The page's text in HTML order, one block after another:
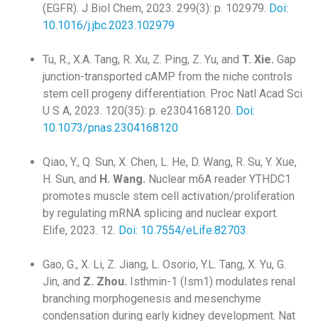
(EGFR). J Biol Chem, 2023. 299(3): p. 102979. Doi:
10.1016/j.jbc.2023.102979
Tu, R., X.A. Tang, R. Xu, Z. Ping, Z. Yu, and T. Xie. Gap
junction-transported cAMP from the niche controls
stem cell progeny differentiation. Proc Natl Acad Sci
U S A, 2023. 120(35): p. e2304168120. Doi:
10.1073/pnas.2304168120
Qiao, Y., Q. Sun, X. Chen, L. He, D. Wang, R. Su, Y. Xue,
H. Sun, and H. Wang. Nuclear m6A reader YTHDC1
promotes muscle stem cell activation/proliferation
by regulating mRNA splicing and nuclear export.
Elife, 2023. 12. Doi: 10.7554/eLife.82703
Gao, G., X. Li, Z. Jiang, L. Osorio, Y.L. Tang, X. Yu, G.
Jin, and Z. Zhou. Isthmin-1 (Ism1) modulates renal
branching morphogenesis and mesenchyme
condensation during early kidney development. Nat